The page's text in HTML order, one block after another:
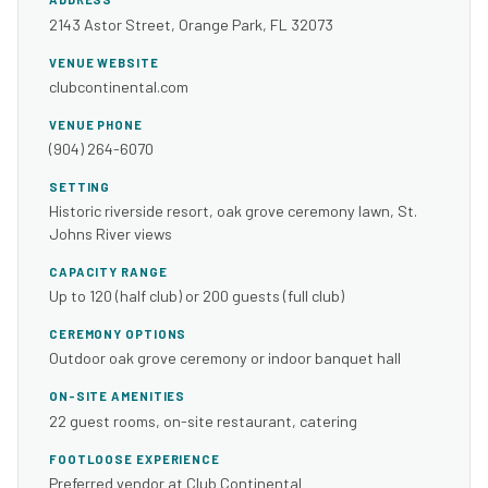
2143 Astor Street, Orange Park, FL 32073
VENUE WEBSITE
clubcontinental.com
VENUE PHONE
(904) 264-6070
SETTING
Historic riverside resort, oak grove ceremony lawn, St.
Johns River views
CAPACITY RANGE
Up to 120 (half club) or 200 guests (full club)
CEREMONY OPTIONS
Outdoor oak grove ceremony or indoor banquet hall
ON-SITE AMENITIES
22 guest rooms, on-site restaurant, catering
FOOTLOOSE EXPERIENCE
Preferred vendor at Club Continental